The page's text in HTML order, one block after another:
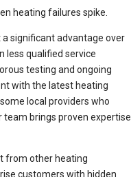
heating failures spike.
significant advantage over
less qualified service
testing and ongoing
with the latest heating
local providers who
brings proven expertise
from other heating
customers with hidden